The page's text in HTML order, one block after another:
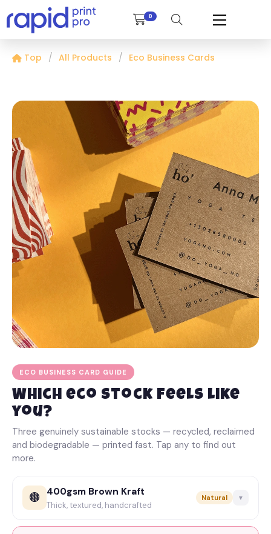
0
Top All Products Eco Business Cards
ECO BUSINESS CARD GUIDE
Which eco stock feels like
you?
Three genuinely sustainable stocks — recycled, reclaimed
and biodegradable — printed fast. Tap any to find out
more.
🟤 400gsm Brown Kraft
Thick, textured, handcrafted
Natural ▼
Super-thick 400gsm kraft with a lovely natural texture